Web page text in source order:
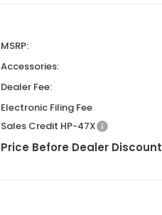
MSRP:
Accessories:
Dealer Fee:
Electronic Filing Fee
Sales Credit HP-47X
Price Before Dealer Discount